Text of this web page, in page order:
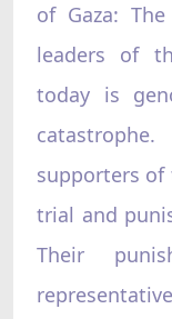
of Gaza:
leaders of
today is
supporters of
trial and
Their